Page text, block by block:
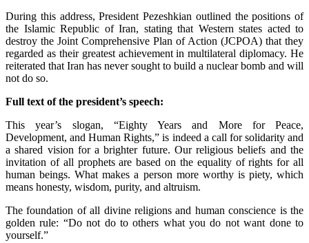
During this address, President Pezeshkian outlined the positions of
the Islamic Republic of Iran, stating that Western states acted to
destroy the Joint Comprehensive Plan of Action (JCPOA) that they
regarded as their greatest achievement in multilateral diplomacy. He
reiterated that Iran has never sought to build a nuclear bomb and will
not do so.
Full text of the president’s speech:
This year’s slogan, “Eighty Years and More for Peace,
Development, and Human Rights,” is indeed a call for solidarity and
a shared vision for a brighter future. Our religious beliefs and the
invitation of all prophets are based on the equality of rights for all
human beings. What makes a person more worthy is piety, which
means honesty, wisdom, purity, and altruism.
The foundation of all divine religions and human conscience is the
golden rule: “Do not do to others what you do not want done to
yourself.”